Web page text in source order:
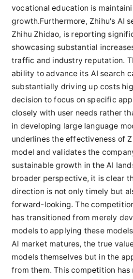
vocational education is
growth.Furthermore, Zhihu's AI
Zhihu Zhidao, is reporting
showcasing substantial
traffic and industry reputation.
ability to advance its AI search
substantially driving up costs
decision to focus on specific
closely with user needs rather
in developing large language
underlines the effectiveness of
model and validates the
sustainable growth in the AI
broader perspective, it is clear
direction is not only timely but
forward-looking. The
has transitioned from merely
models to applying these
AI market matures, the true
models themselves but in the
from them. This competition has